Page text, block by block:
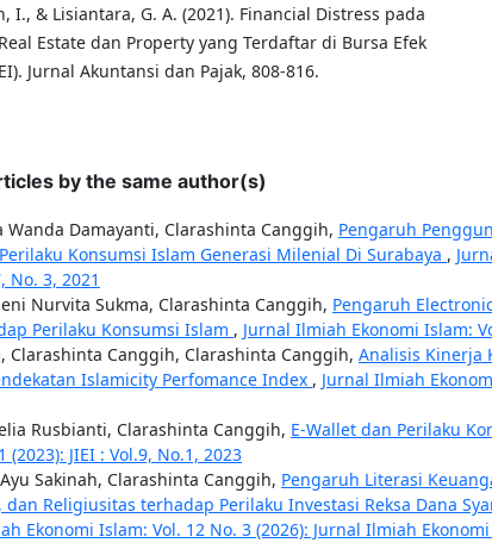
I., & Lisiantara, G. A. (2021). Financial Distress pada
Estate dan Property yang Terdaftar di Bursa Efek
Jurnal Akuntansi dan Pajak, 808-816.
by the same author(s)
Wanda Damayanti, Clarashinta Canggih, Pengaruh
Konsumsi Islam Generasi Milenial Di Surabaya ,
No. 3, 2021
Nurvita Sukma, Clarashinta Canggih, Pengaruh
Perilaku Konsumsi Islam , Jurnal Ilmiah Ekonomi Islam:
Clarashinta Canggih, Clarashinta Canggih, Analisis Kinerja
Islamicity Perfomance Index , Jurnal Ilmiah
Rusbianti, Clarashinta Canggih, E-Wallet dan Perilaku
(2023): JIEI : Vol.9, No.1, 2023
Sakinah, Clarashinta Canggih, Pengaruh Literasi
dan Religiusitas terhadap Perilaku Investasi Reksa Dana
Ekonomi Islam: Vol. 12 No. 3 (2026): Jurnal Ilmiah